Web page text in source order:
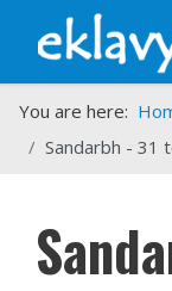
You are here:
Sandarbh - 31